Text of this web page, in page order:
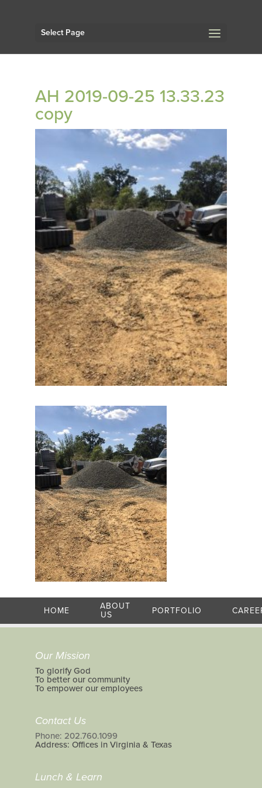
Select Page
AH 2019-09-25 13.33.23
copy
HOME
ABOUT
US
PORTFOLIO
Our Mission
To glorify God
To better our community
To empower our employees
Contact Us
Phone: 202.760.1099
Address: Offices in Virginia & Texas
Lunch & Learn